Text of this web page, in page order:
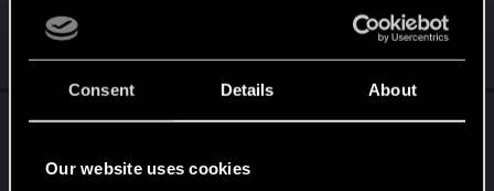
Consent Details About
Our website uses cookies
What game are you currently playing
4K 540K
Project Orion Wishlist
261